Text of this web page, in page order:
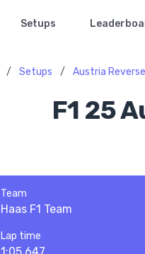
Setups
/ Setups / Austria Reverse
F1 25
Team
Haas F1 Team
Lap time